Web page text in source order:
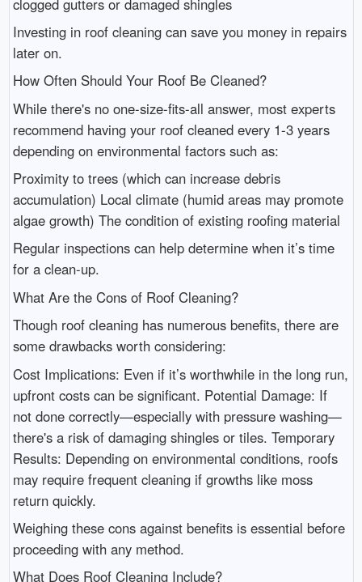
Investing in roof cleaning can save you money in repairs
later on.
How Often Should Your Roof Be Cleaned?
While there's no one-size-fits-all answer, most experts
recommend having your roof cleaned every 1-3 years
depending on environmental factors such as:
Proximity to trees (which can increase debris
accumulation) Local climate (humid areas may promote
algae growth) The condition of existing roofing material
Regular inspections can help determine when it’s time
for a clean-up.
What Are the Cons of Roof Cleaning?
Though roof cleaning has numerous benefits, there are
some drawbacks worth considering:
Cost Implications: Even if it’s worthwhile in the long run,
upfront costs can be significant. Potential Damage: If
not done correctly—especially with pressure washing—
there's a risk of damaging shingles or tiles. Temporary
Results: Depending on environmental conditions, roofs
may require frequent cleaning if growths like moss
return quickly.
Weighing these cons against benefits is essential before
proceeding with any method.
What Does Roof Cleaning Include?